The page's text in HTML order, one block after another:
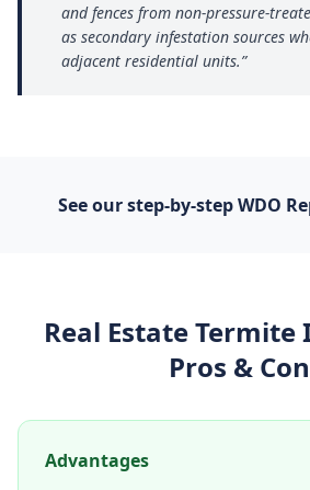
and fences from non-pressure-
as secondary infestation sources
adjacent residential units.”
See our step-by-stepWDO
Real Estate Termite
Pros &
Advantages